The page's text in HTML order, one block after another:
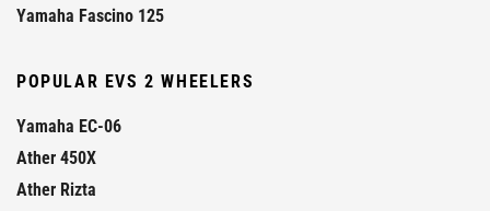
Yamaha Fascino 125
POPULAR EVS 2 WHEELERS
Yamaha EC-06
Ather 450X
Ather Rizta